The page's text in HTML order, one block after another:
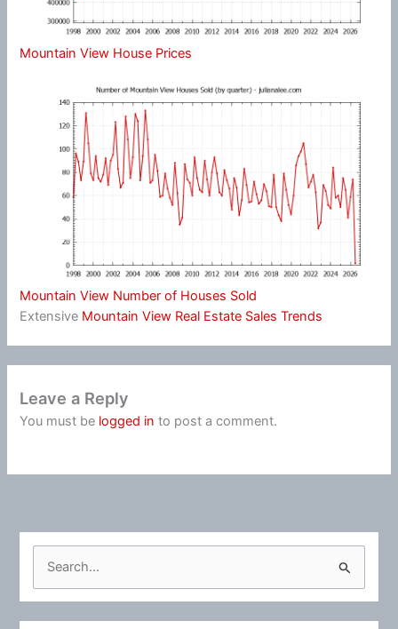
Mountain View House Prices
Mountain View Number of Houses Sold
Extensive Mountain View Real Estate Sales Trends
Leave a Reply
You must be logged in to post a comment.